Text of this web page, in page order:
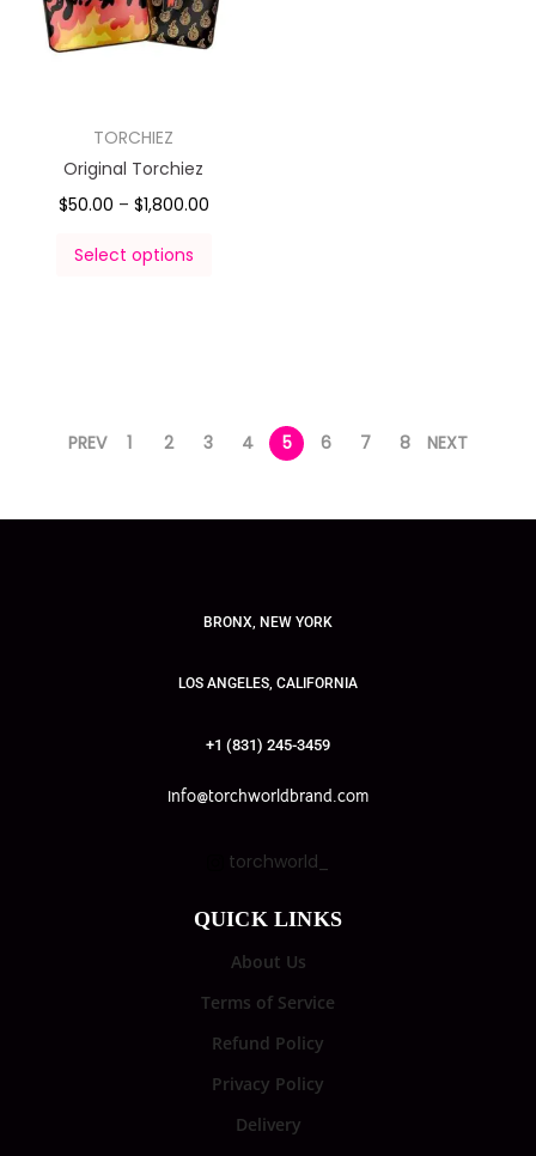
TORCHIEZ
Original Torchiez
$50.00 – $1,800.00
Select options
PREV 1 2 3 4 5 6 7 8 NEXT
BRONX, NEW YORK
LOS ANGELES, CALIFORNIA
+1 (831) 245-3459
info@torchworldbrand.com
torchworld_
QUICK LINKS
About Us
Terms of Service
Refund Policy
Privacy Policy
Delivery